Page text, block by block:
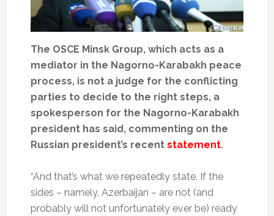
The OSCE Minsk Group, which acts as a
mediator in the Nagorno-Karabakh peace
process, is not a judge for the conflicting
parties to decide to the right steps, a
spokesperson for the Nagorno-Karabakh
president has said, commenting on the
Russian president’s recent statement.
“And that’s what we repeatedly state. If the
sides – namely, Azerbaijan – are not (and
probably will not unfortunately ever be) ready